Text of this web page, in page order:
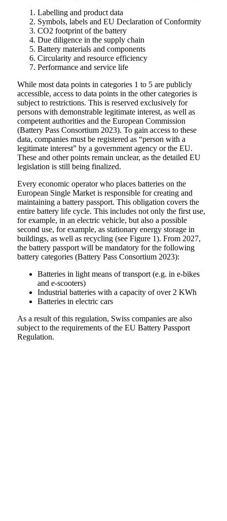
Labelling and product data
Symbols, labels and EU Declaration of Conformity
CO2 footprint of the battery
Due diligence in the supply chain
Battery materials and components
Circularity and resource efficiency
Performance and service life
While most data points in categories 1 to 5 are publicly
accessible, access to data points in the other categories is
subject to restrictions. This is reserved exclusively for
persons with demonstrable legitimate interest, as well as
competent authorities and the European Commission
(Battery Pass Consortium 2023). To gain access to these
data, companies must be registered as “person with a
legitimate interest” by a government agency or the EU.
These and other points remain unclear, as the detailed EU
legislation is still being finalized.
Every economic operator who places batteries on the
European Single Market is responsible for creating and
maintaining a battery passport. This obligation covers the
entire battery life cycle. This includes not only the first use,
for example, in an electric vehicle, but also a possible
second use, for example, as stationary energy storage in
buildings, as well as recycling (see Figure 1). From 2027,
the battery passport will be mandatory for the following
battery categories (Battery Pass Consortium 2023):
Batteries in light means of transport (e.g. in e-bikes
and e-scooters)
Industrial batteries with a capacity of over 2 KWh
Batteries in electric cars
As a result of this regulation, Swiss companies are also
subject to the requirements of the EU Battery Passport
Regulation.